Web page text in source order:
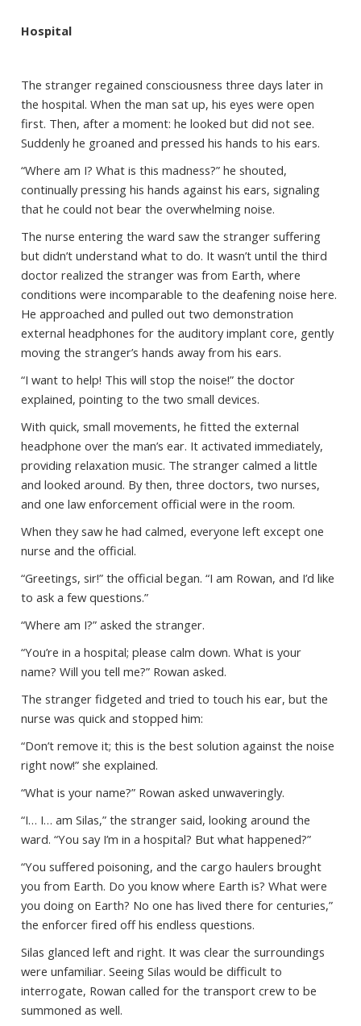
Hospital
The stranger regained consciousness three days later in
the hospital. When the man sat up, his eyes were open
first. Then, after a moment: he looked but did not see.
Suddenly he groaned and pressed his hands to his ears.
“Where am I? What is this madness?” he shouted,
continually pressing his hands against his ears, signaling
that he could not bear the overwhelming noise.
The nurse entering the ward saw the stranger suffering
but didn’t understand what to do. It wasn’t until the third
doctor realized the stranger was from Earth, where
conditions were incomparable to the deafening noise here.
He approached and pulled out two demonstration
external headphones for the auditory implant core, gently
moving the stranger’s hands away from his ears.
“I want to help! This will stop the noise!” the doctor
explained, pointing to the two small devices.
With quick, small movements, he fitted the external
headphone over the man’s ear. It activated immediately,
providing relaxation music. The stranger calmed a little
and looked around. By then, three doctors, two nurses,
and one law enforcement official were in the room.
When they saw he had calmed, everyone left except one
nurse and the official.
“Greetings, sir!” the official began. “I am Rowan, and I’d like
to ask a few questions.”
“Where am I?” asked the stranger.
“You’re in a hospital; please calm down. What is your
name? Will you tell me?” Rowan asked.
The stranger fidgeted and tried to touch his ear, but the
nurse was quick and stopped him:
“Don’t remove it; this is the best solution against the noise
right now!” she explained.
“What is your name?” Rowan asked unwaveringly.
“I… I… am Silas,” the stranger said, looking around the
ward. “You say I’m in a hospital? But what happened?”
“You suffered poisoning, and the cargo haulers brought
you from Earth. Do you know where Earth is? What were
you doing on Earth? No one has lived there for centuries,”
the enforcer fired off his endless questions.
Silas glanced left and right. It was clear the surroundings
were unfamiliar. Seeing Silas would be difficult to
interrogate, Rowan called for the transport crew to be
summoned as well.